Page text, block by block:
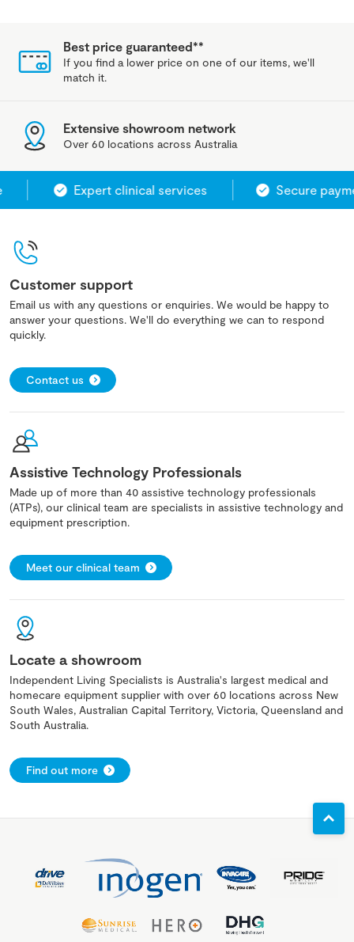
Best price guaranteed**
If you find a lower price on one of our items, we'll
match it.
Extensive showroom network
Over 60 locations across Australia
Expert clinical services Secure
Customer support
Email us with any questions or enquiries. We would be happy to
answer your questions. We'll do everything we can to respond
quickly.
Contact us
Assistive Technology Professionals
Made up of more than 40 assistive technology professionals
(ATPs), our clinical team are specialists in assistive technology and
equipment prescription.
Meet our clinical team
Locate a showroom
Independent Living Specialists is Australia's largest medical and
homecare equipment supplier with over 60 locations across New
South Wales, Australian Capital Territory, Victoria, Queensland and
South Australia.
Find out more